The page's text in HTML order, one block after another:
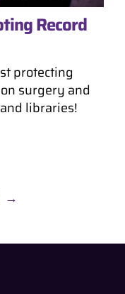
Record
protecting
surgery and
libraries!
→